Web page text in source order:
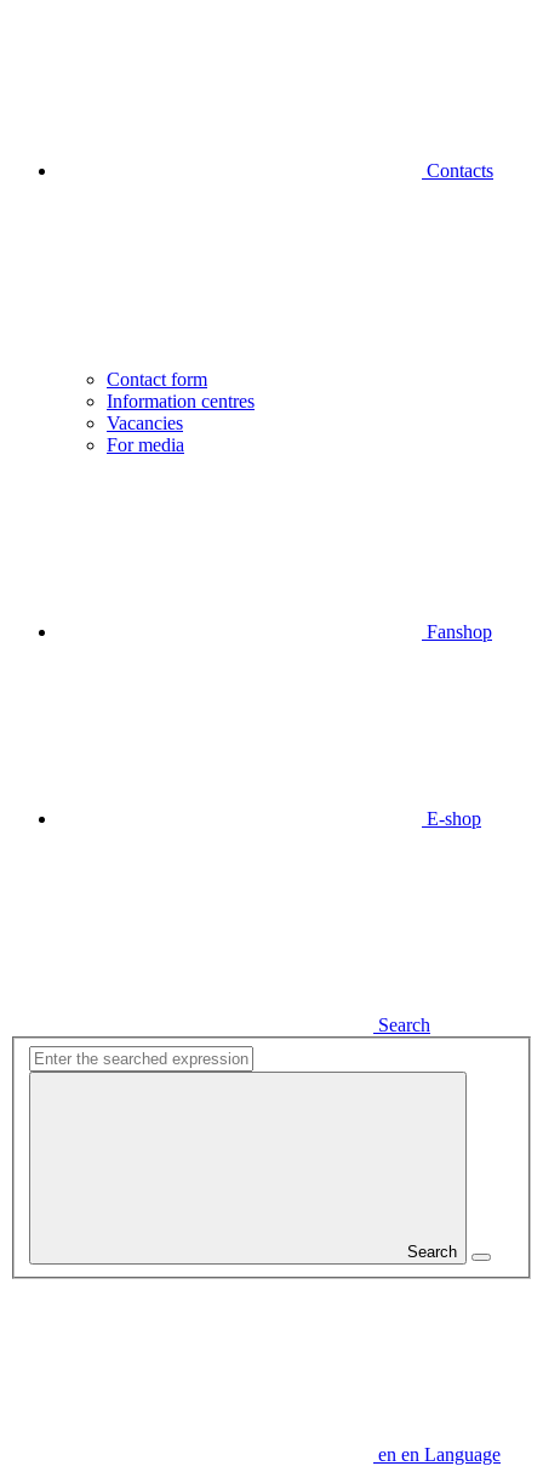
Contacts
Contact form
Information centres
Vacancies
For media
Fanshop
E-shop
Search
Search
en en Language